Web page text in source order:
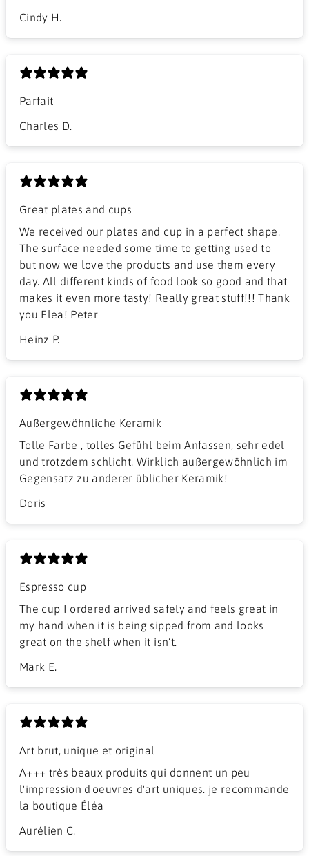
Cindy H.
Parfait
Charles D.
Great plates and cups
We received our plates and cup in a perfect shape.
The surface needed some time to getting used to
but now we love the products and use them every
day. All different kinds of food look so good and that
makes it even more tasty! Really great stuff!!! Thank
you Elea! Peter
Heinz P.
Außergewöhnliche Keramik
Tolle Farbe , tolles Gefühl beim Anfassen, sehr edel
und trotzdem schlicht. Wirklich außergewöhnlich im
Gegensatz zu anderer üblicher Keramik!
Doris
Espresso cup
The cup I ordered arrived safely and feels great in
my hand when it is being sipped from and looks
great on the shelf when it isn’t.
Mark E.
Art brut, unique et original
A+++ très beaux produits qui donnent un peu
l'impression d'oeuvres d'art uniques. je recommande
la boutique Éléa
Aurélien C.